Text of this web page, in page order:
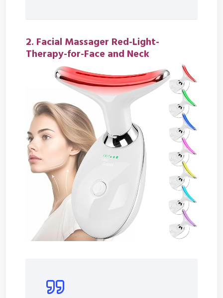
2. Facial Massager Red-Light-
Therapy-for-Face and Neck